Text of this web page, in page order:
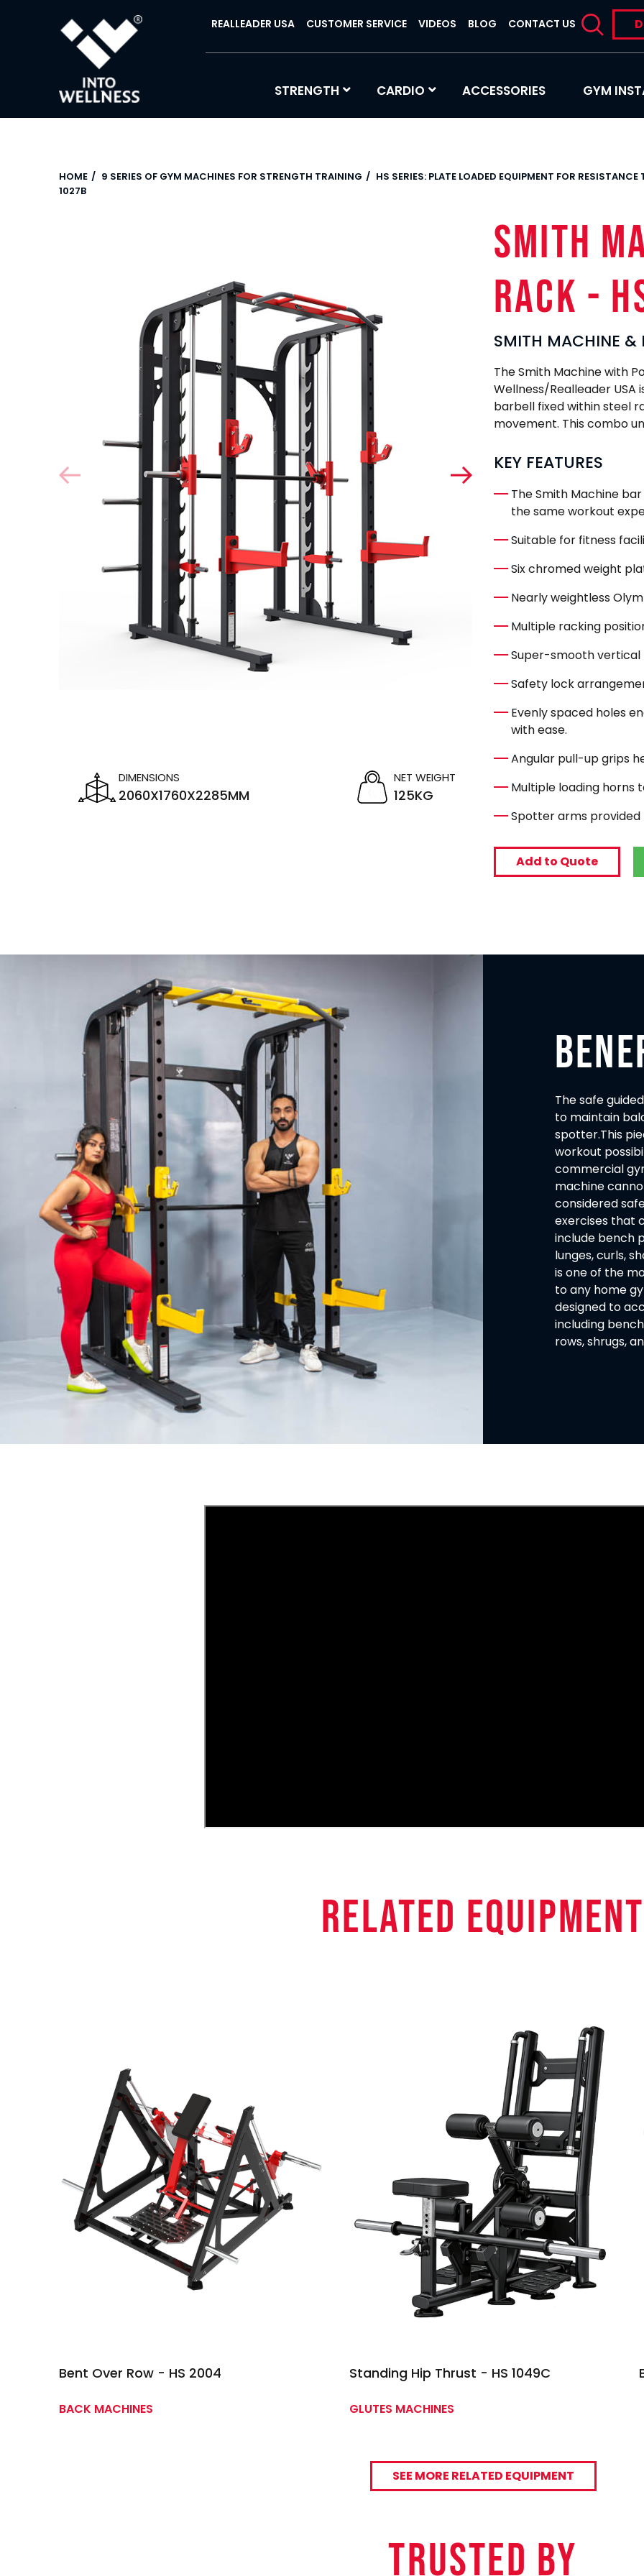
REALLEADER USA CUSTOMER SERVICE VIDEOS BLOG CONTACT US
STRENGTH CARDIO ACCESSORIES GYM
HOME 9 SERIES OF GYM MACHINES FOR STRENGTH TRAINING
HS SERIES: PLATE LOADED EQUIPMENT FOR
1027B
DIMENSIONS
2060X1760X2285MM
NET WEIGHT
125KG
SMITH
RACK -
SMITH MACHINE &
The Smith Machine with
Wellness/Realleader
barbell fixed within steel
movement. This combo
KEY FEATURES
The Smith Machine
the same workout
Suitable for fitness
Six chromed weight
Nearly weightless
Multiple racking
Super-smooth vertical
Safety lock
Evenly spaced holes
with ease.
Angular pull-up grips
Multiple loading horns
Spotter arms
Add to Quote
The safe
to maintain
spotter.This
workout
commercial
machine
considered
exercises that
include bench
lunges, curls,
is one of the
to any home
designed to
including
rows, shrugs,
related equipment
Bent Over Row - HS 2004
BACK MACHINES
Standing Hip Thrust - HS 1049C
GLUTES MACHINES
SEE MORE RELATED EQUIPMENT
TRUSTED By